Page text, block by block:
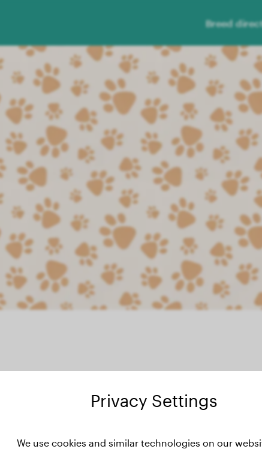
Breed
weight history
Privacy Settings
We use cookies and similar technologies on our